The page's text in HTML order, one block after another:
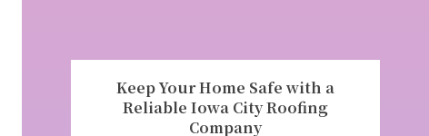
Keep Your Home Safe with a
Reliable Iowa City Roofing
Company